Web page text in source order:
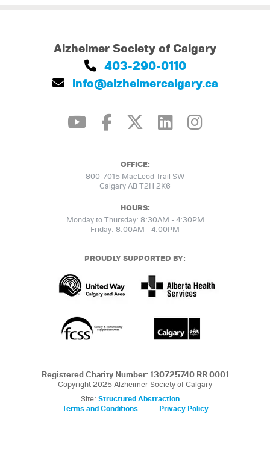
Alzheimer Society of Calgary
403-290-0110
info@alzheimercalgary.ca
OFFICE:
800-7015 MacLeod Trail SW
Calgary AB T2H 2K6
HOURS:
Monday to Thursday: 8:30AM - 4:30PM
Friday: 8:00AM - 4:00PM
PROUDLY SUPPORTED BY:
Registered Charity Number: 130725740 RR 0001
Copyright 2025 Alzheimer Society of Calgary
Site: Structured Abstraction
Terms and Conditions
Privacy Policy